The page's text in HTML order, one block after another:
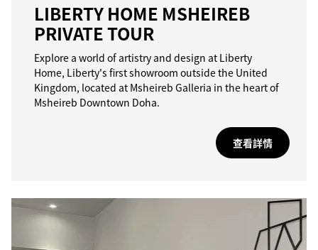
LIBERTY HOME MSHEIREB
PRIVATE TOUR
Explore a world of artistry and design at Liberty
Home, Liberty's first showroom outside the United
Kingdom, located at Msheireb Galleria in the heart of
Msheireb Downtown Doha.
查看詳情